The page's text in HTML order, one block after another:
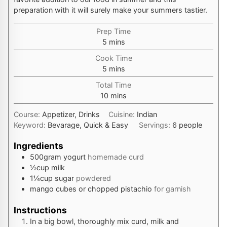
preparation with it will surely make your summers tastier.
Prep Time
5minutes
mins
Cook Time
5minutes
mins
Total Time
10 minutes
mins
Course: Appetizer, Drinks Cuisine: Indian
Keyword: Bevarage, Quick & Easy Servings: 6 people
Ingredients
500gram yogurt homemade curd
½cup milk
1¼cup sugar powdered
mango cubes or chopped pistachio for garnish
Instructions
In a big bowl, thoroughly mix curd, milk and